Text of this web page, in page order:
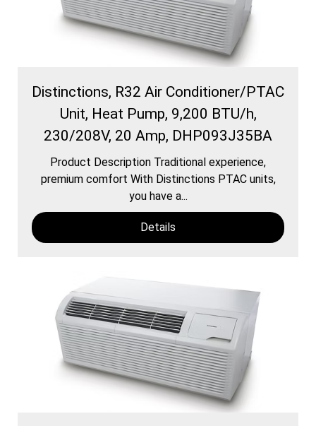
Distinctions, R32 Air Conditioner/PTAC
Unit, Heat Pump, 9,200 BTU/h,
230/208V, 20 Amp, DHP093J35BA
Product Description Traditional experience,
premium comfort With Distinctions PTAC units,
you have a...
Details